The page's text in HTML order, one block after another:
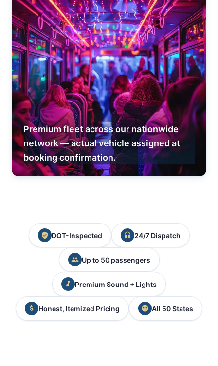
Premium fleet across our nationwide
network — actual vehicle assigned at
booking confirmation.
DOT-Inspected 24/7 Dispatch
Up to 50 passengers
Premium Sound + Lights
Honest, Itemized Pricing All 50 States